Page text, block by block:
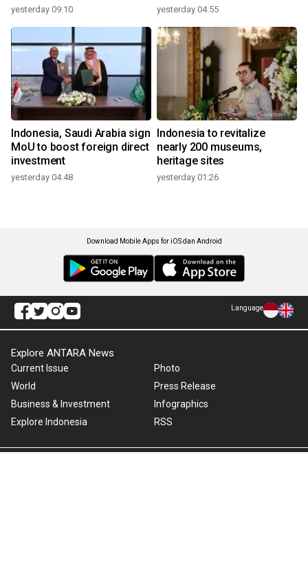
yesterday 09:10 yesterday 04:55
Indonesia, Saudi Arabia sign
MoU to boost foreign direct
investment
yesterday 04:48
Indonesia to revitalize
nearly 200 museums,
heritage sites
yesterday 01:26
Download Mobile Apps for iOS dan Android
Language
Explore ANTARA News
Current Issue
World
Business & Investment
Explore Indonesia
Photo
Press Release
Infographics
RSS